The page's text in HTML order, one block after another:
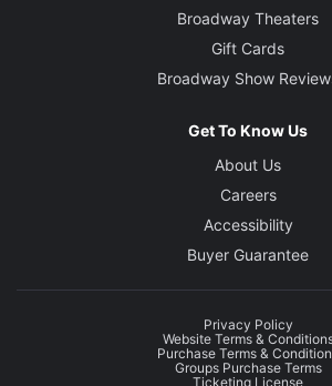
Broadway Theaters
Gift Cards
Broadway Show
Get To Know Us
About Us
Careers
Accessibility
Buyer Guarantee
Privacy Policy
Website Terms &
Purchase Terms &
Groups Purchase Terms
Ticketing License